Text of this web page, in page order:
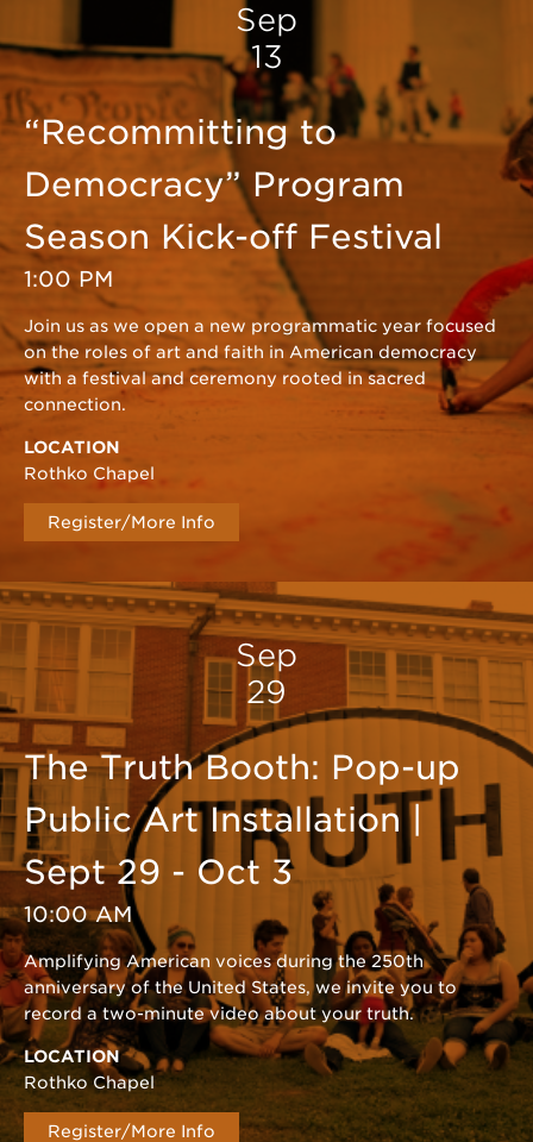
Sep
13
“Recommitting to
Democracy” Program
Season Kick-off Festival
1:00 PM
Join us as we open a new programmatic year focused
on the roles of art and faith in American democracy
with a festival and ceremony rooted in sacred
connection.
LOCATION
Rothko Chapel
Register/More Info
Sep
29
The Truth Booth: Pop-up
Public Art Installation |
Sept 29 - Oct 3
10:00 AM
Amplifying American voices during the 250th
anniversary of the United States, we invite you to
record a two-minute video about your truth.
LOCATION
Rothko Chapel
Register/More Info